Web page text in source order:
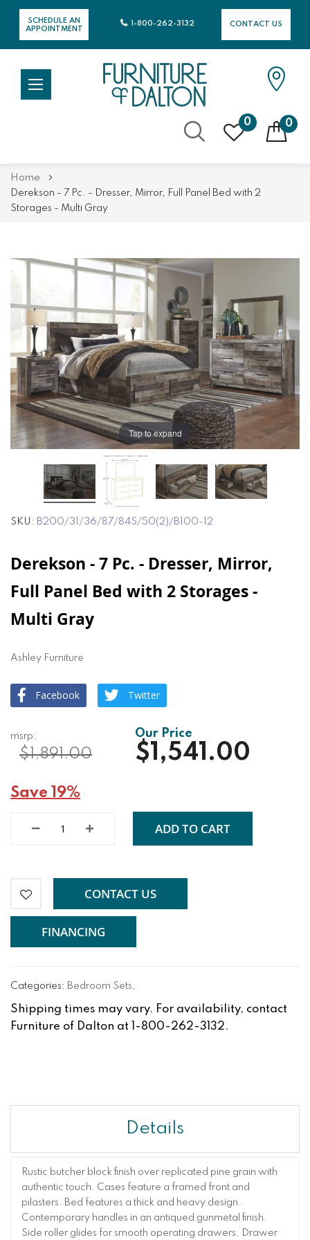
SCHEDULE AN
APPOINTMENT
CONTACT US
1-800-262-3132
0 0
Home
Derekson - 7 Pc. - Dresser, Mirror, Full Panel Bed with 2
Storages - Multi Gray
Skip
end
images
gallery
Skip
beginning
images
gallery
Tap to expand
SKU B200/31/36/87/84S/50(2)/B100-12
Derekson - 7 Pc. - Dresser, Mirror,
Full Panel Bed with 2 Storages -
Multi Gray
Ashley Furniture
Facebook Twitter
$1,541.00
$1,891.00
Save 19%
ADD TO CART
CONTACT US
FINANCING
Categories: Bedroom Sets,
Shipping times may vary. For availability, contact
Furniture of Dalton at 1-800-262-3132.
Details
Rustic butcher block finish over replicated pine grain with
authentic touch. Cases feature a framed front and
pilasters. Bed features a thick and heavy design.
Contemporary handles in an antiqued gunmetal finish.
Side roller glides for smooth operating drawers. Drawer